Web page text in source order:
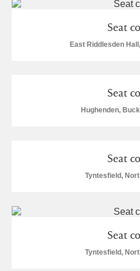
Seat
East Riddlesden
Seat
Hughenden,
Seat
Tyntesfield,
Seat
Tyntesfield,